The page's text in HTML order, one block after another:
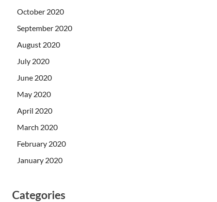
October 2020
September 2020
August 2020
July 2020
June 2020
May 2020
April 2020
March 2020
February 2020
January 2020
Categories